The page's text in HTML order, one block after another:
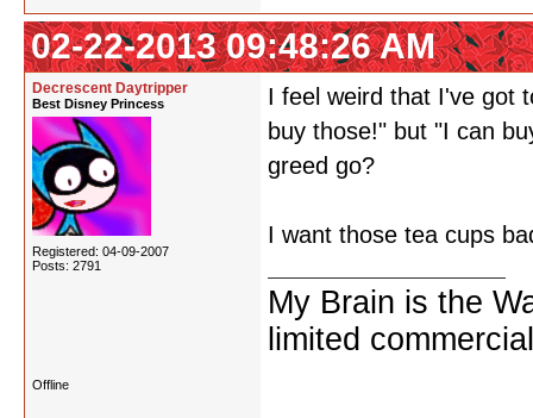
02-22-2013 09:48:26 AM
Decrescent Daytripper
Best Disney Princess
Registered: 04-09-2007
Posts: 2791
I feel weird that I've got
buy those!" but "I can
greed go?
I want those tea cups
My Brain is the
limited
Offline